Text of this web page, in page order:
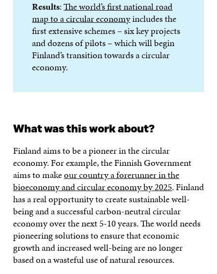
Results:The world’s first national road
map to a circular economyincludes the
first extensive schemes – six key projects
and dozens of pilots – which will begin
Finland’s transition towards a circular
economy.
What was this work about?
Finland aims to be a pioneer in the circular
economy. For example, the Finnish Government
aims to makeour country a forerunner in the
bioeconomy and circular economy by 2025. Finland
has a real opportunity to create sustainable well-
being and a successful carbon-neutral circular
economy over the next 5-10 years. The world needs
pioneering solutions to ensure that economic
growth and increased well-being are no longer
based on a wasteful use of natural resources.